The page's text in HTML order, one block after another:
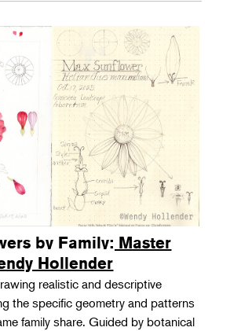
by Family: Master
Hollender
realistic and descriptive
the specific geometry and patterns
family share. Guided by botanical